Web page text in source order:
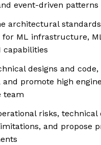
event-driven patterns
architectural
for ML infrastructure,
capabilities
designs and
and promote high
team
risks, technical
and propose